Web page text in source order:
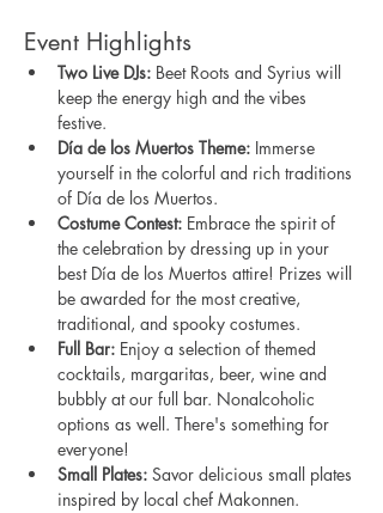
Event Highlights
Two Live DJs: Beet Roots and Syrius will
keep the energy high and the vibes
festive.
Día de los Muertos Theme: Immerse
yourself in the colorful and rich traditions
of Día de los Muertos.
Costume Contest: Embrace the spirit of
the celebration by dressing up in your
best Día de los Muertos attire! Prizes will
be awarded for the most creative,
traditional, and spooky costumes.
Full Bar: Enjoy a selection of themed
cocktails, margaritas, beer, wine and
bubbly at our full bar. Nonalcoholic
options as well. There's something for
everyone!
Small Plates: Savor delicious small plates
inspired by local chef Makonnen.